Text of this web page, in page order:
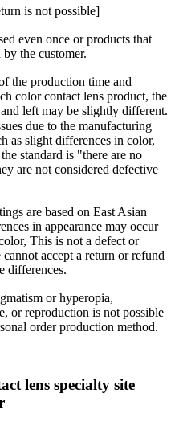
is not possible]
even once or products that
the customer.
the production time and
color contact lens product, the
left may be slightly different.
due to the manufacturing
as slight differences in color,
standard is "there are no
are not considered defective
are based on East Asian
in appearance may occur
This is not a defect or
accept a return or refund
differences.
or hyperopia,
or reproduction is not possible
order production method.
lens specialty site